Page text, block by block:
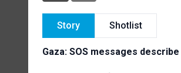
Story Shotlist
Gaza: SOS messages